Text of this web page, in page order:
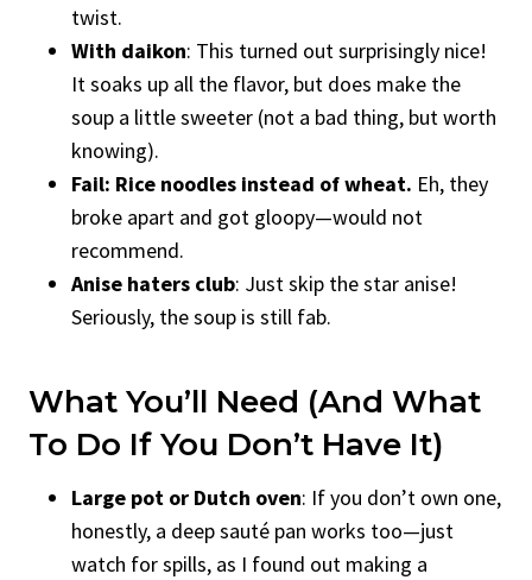
twist.
With daikon: This turned out surprisingly nice!
It soaks up all the flavor, but does make the
soup a little sweeter (not a bad thing, but worth
knowing).
Fail: Rice noodles instead of wheat. Eh, they
broke apart and got gloopy—would not
recommend.
Anise haters club: Just skip the star anise!
Seriously, the soup is still fab.
What You’ll Need (And What
To Do If You Don’t Have It)
Large pot or Dutch oven: If you don’t own one,
honestly, a deep sauté pan works too—just
watch for spills, as I found out making a